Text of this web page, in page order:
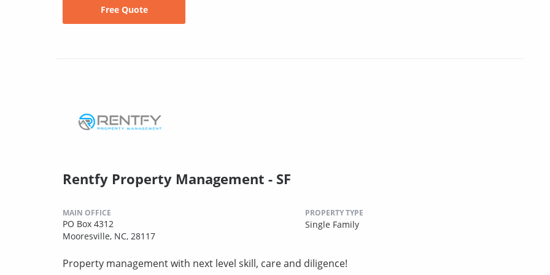
Free Quote
Rentfy Property Management - SF
MAIN OFFICE
PO Box 4312
Mooresville, NC, 28117
PROPERTY TYPE
Single Family
Property management with next level skill, care and diligence!